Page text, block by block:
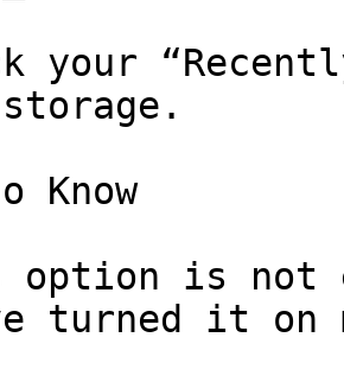
your
Know
is not
turned it on